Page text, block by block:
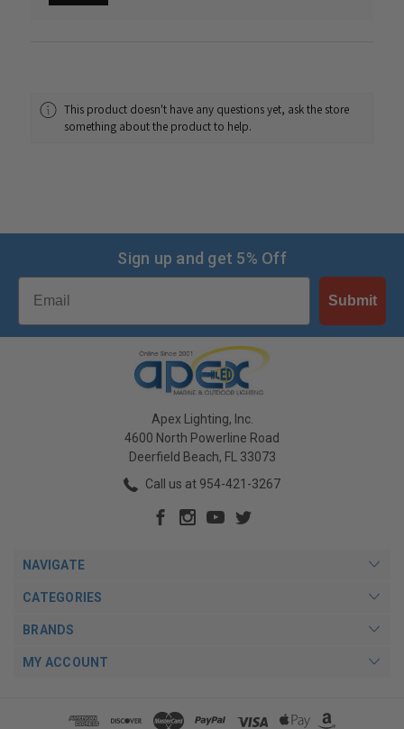
This product doesn't have any questions yet, ask the store
something about the product to help.
Sign up and get 5% Off
Email
Submit
Apex Lighting, Inc.
4600 North Powerline Road
Deerfield Beach, FL 33073
Call us at 954-421-3267
NAVIGATE
CATEGORIES
BRANDS
MY ACCOUNT